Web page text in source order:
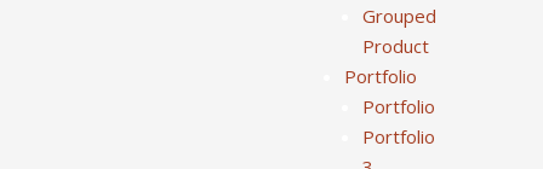
Grouped
Product
Portfolio
Portfolio
Portfolio